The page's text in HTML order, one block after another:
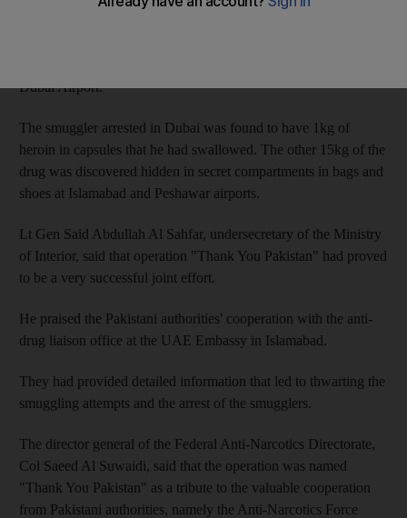
Dubai Airport.
The smuggler arrested in Dubai was found to have 1kg of
heroin in capsules that he had swallowed. The other 15kg of the
drug was discovered hidden in secret compartments in bags and
shoes at Islamabad and Peshawar airports.
Lt Gen Said Abdullah Al Sahfar, undersecretary of the Ministry
of Interior, said that operation "Thank You Pakistan" had proved
to be a very successful joint effort.
He praised the Pakistani authorities' cooperation with the anti-
drug liaison office at the UAE Embassy in Islamabad.
They had provided detailed information that led to thwarting the
smuggling attempts and the arrest of the smugglers.
The director general of the Federal Anti-Narcotics Directorate,
Col Saeed Al Suwaidi, said that the operation was named
"Thank You Pakistan" as a tribute to the valuable cooperation
from Pakistani authorities, namely the Anti-Narcotics Force